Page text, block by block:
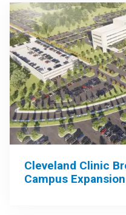
Cleveland Clinic
Campus Expansion